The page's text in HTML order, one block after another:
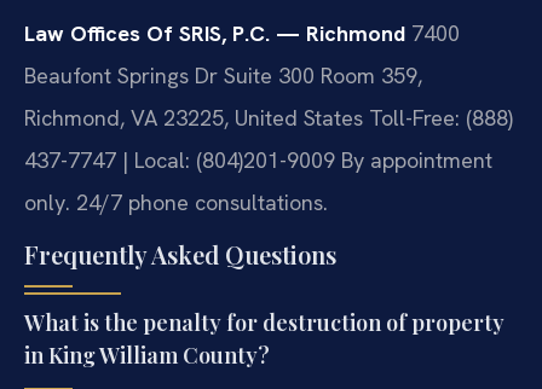
Law Offices Of SRIS, P.C. — Richmond 7400
Beaufont Springs Dr Suite 300 Room 359,
Richmond, VA 23225, United States Toll-Free: (888)
437-7747 | Local: (804)201-9009 By appointment
only. 24/7 phone consultations.
Frequently Asked Questions
What is the penalty for destruction of property
in King William County?